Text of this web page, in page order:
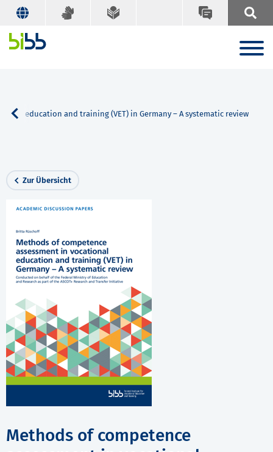
education and training (VET) in Germany – A systematic review
Zur Übersicht
Methods of competence